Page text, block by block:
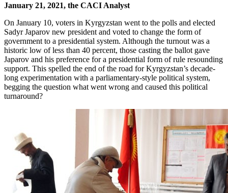
January 21, 2021, the CACI Analyst
On January 10, voters in Kyrgyzstan went to the polls and elected
Sadyr Japarov new president and voted to change the form of
government to a presidential system. Although the turnout was a
historic low of less than 40 percent, those casting the ballot gave
Japarov and his preference for a presidential form of rule resounding
support. This spelled the end of the road for Kyrgyzstan’s decade-
long experimentation with a parliamentary-style political system,
begging the question what went wrong and caused this political
turnaround?